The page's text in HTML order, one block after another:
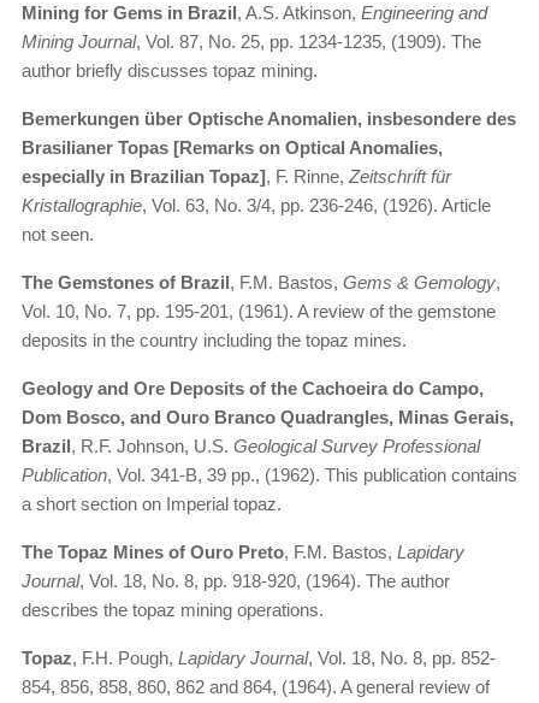
Mining for Gems in Brazil, A.S. Atkinson, Engineering and
Mining Journal, Vol. 87, No. 25, pp. 1234-1235, (1909). The
author briefly discusses topaz mining.
Bemerkungen über Optische Anomalien, insbesondere des
Brasilianer Topas [Remarks on Optical Anomalies,
especially in Brazilian Topaz], F. Rinne, Zeitschrift für
Kristallographie, Vol. 63, No. 3/4, pp. 236-246, (1926). Article
not seen.
The Gemstones of Brazil, F.M. Bastos, Gems & Gemology,
Vol. 10, No. 7, pp. 195-201, (1961). A review of the gemstone
deposits in the country including the topaz mines.
Geology and Ore Deposits of the Cachoeira do Campo,
Dom Bosco, and Ouro Branco Quadrangles, Minas Gerais,
Brazil, R.F. Johnson, U.S. Geological Survey Professional
Publication, Vol. 341-B, 39 pp., (1962). This publication contains
a short section on Imperial topaz.
The Topaz Mines of Ouro Preto, F.M. Bastos, Lapidary
Journal, Vol. 18, No. 8, pp. 918-920, (1964). The author
describes the topaz mining operations.
Topaz, F.H. Pough, Lapidary Journal, Vol. 18, No. 8, pp. 852-
854, 856, 858, 860, 862 and 864, (1964). A general review of